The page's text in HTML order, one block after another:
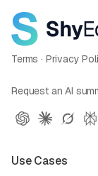
Terms · Privacy
Request an AI
Use Cases